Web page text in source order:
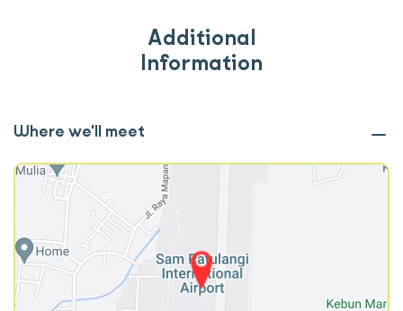
Additional
Information
Where we'll meet